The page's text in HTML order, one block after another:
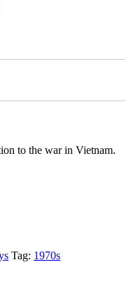
to the war in Vietnam.
Tag: 1970s